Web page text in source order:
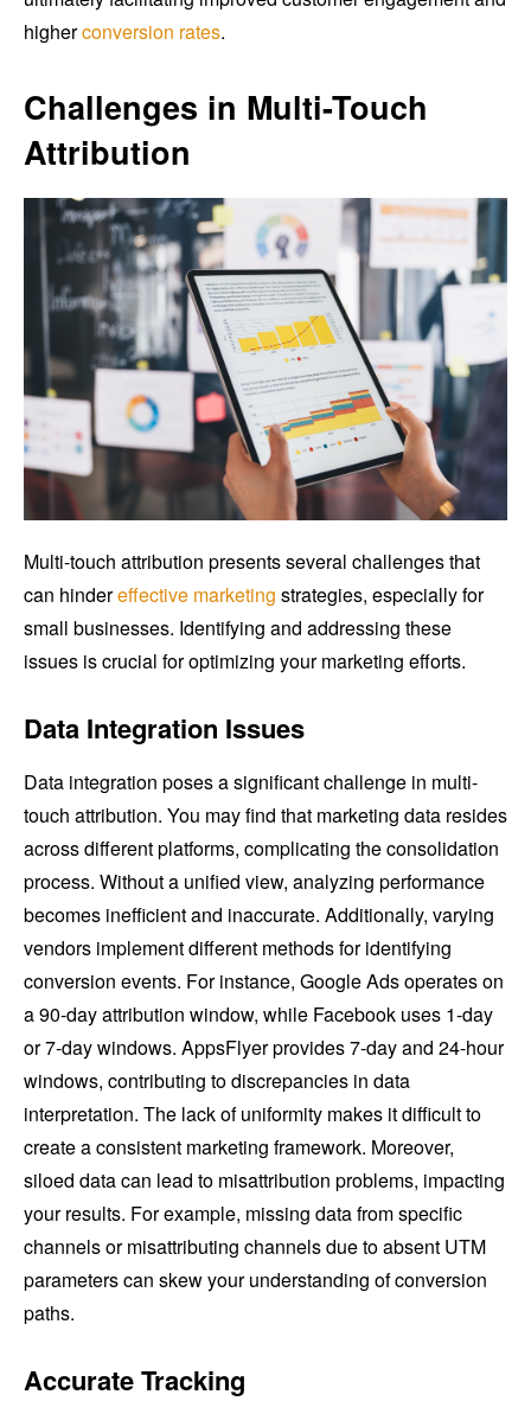
higherconversion rates.
Challenges in Multi-Touch
Attribution
Multi-touch attribution presents several challenges that
can hindereffective marketing strategies, especially for
small businesses. Identifying and addressing these
issues is crucial for optimizing your marketing efforts.
Data Integration Issues
Data integration poses a significant challenge in multi-
touch attribution. You may find that marketing data resides
across different platforms, complicating the consolidation
process. Without a unified view, analyzing performance
becomes inefficient and inaccurate. Additionally, varying
vendors implement different methods for identifying
conversion events. For instance, Google Ads operates on
a 90-day attribution window, while Facebook uses 1-day
or 7-day windows. AppsFlyer provides 7-day and 24-hour
windows, contributing to discrepancies in data
interpretation. The lack of uniformity makes it difficult to
create a consistent marketing framework. Moreover,
siloed data can lead to misattribution problems, impacting
your results. For example, missing data from specific
channels or misattributing channels due to absent UTM
parameters can skew your understanding of conversion
paths.
Accurate Tracking